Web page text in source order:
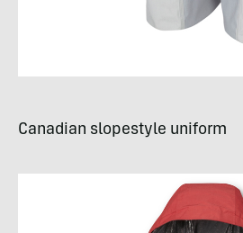
Canadian slopestyle uniform